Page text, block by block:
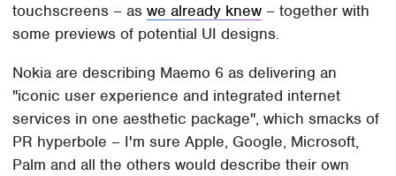
touchscreens – aswe already knew – together with
some previews of potential UI designs.
Nokia are describing Maemo 6 as delivering an
"iconic user experience and integrated internet
services in one aesthetic package", which smacks of
PR hyperbole – I'm sure Apple, Google, Microsoft,
Palm and all the others would describe their own